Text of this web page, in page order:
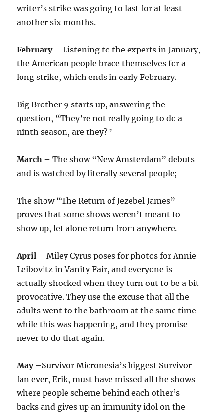
writer’s strike was going to last for at least
another six months.
February– Listening to the experts in January,
the American people brace themselves for a
long strike, which ends in early February.
Big Brother 9 starts up, answering the
question, “They’re not really going to do a
ninth season, are they?”
March – The show “New Amsterdam” debuts
and is watched by literally several people;
The show “The Return of Jezebel James”
proves that some shows weren’t meant to
show up, let alone return from anywhere.
April – Miley Cyrus poses for photos for Annie
Leibovitz in Vanity Fair, and everyone is
actually shocked when they turn out to be a bit
provocative. They use the excuse that all the
adults went to the bathroom at the same time
while this was happening, and they promise
never to do that again.
May–Survivor Micronesia’s biggest Survivor
fan ever, Erik, must have missed all the shows
where people scheme behind each other’s
backs and gives up an immunity idol on the